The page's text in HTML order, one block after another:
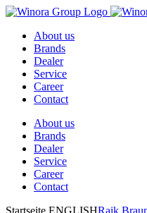
Skip
contentAbout us
Brands
Dealer
Service
Career
Contact
About us
Brands
Dealer
Service
Career
Contact
Startseite ENGLISHRaik